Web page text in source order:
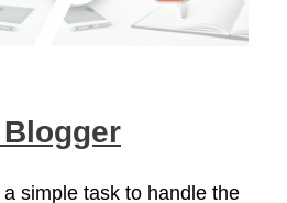
simple task to handle the